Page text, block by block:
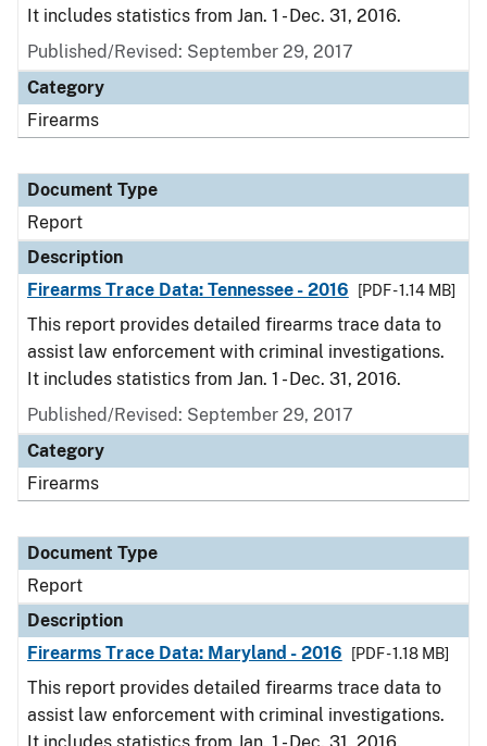
It includes statistics from Jan. 1 - Dec. 31, 2016.
Published/Revised: September 29, 2017
Category
Firearms
Document Type
Report
Description
Firearms Trace Data: Tennessee - 2016
[PDF - 1.14 MB]
This report provides detailed firearms trace data to
assist law enforcement with criminal investigations.
It includes statistics from Jan. 1 - Dec. 31, 2016.
Published/Revised: September 29, 2017
Category
Firearms
Document Type
Report
Description
Firearms Trace Data: Maryland - 2016
[PDF - 1.18 MB]
This report provides detailed firearms trace data to
assist law enforcement with criminal investigations.